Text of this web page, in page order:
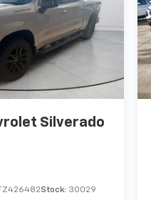
Silverado
Stock: 30029